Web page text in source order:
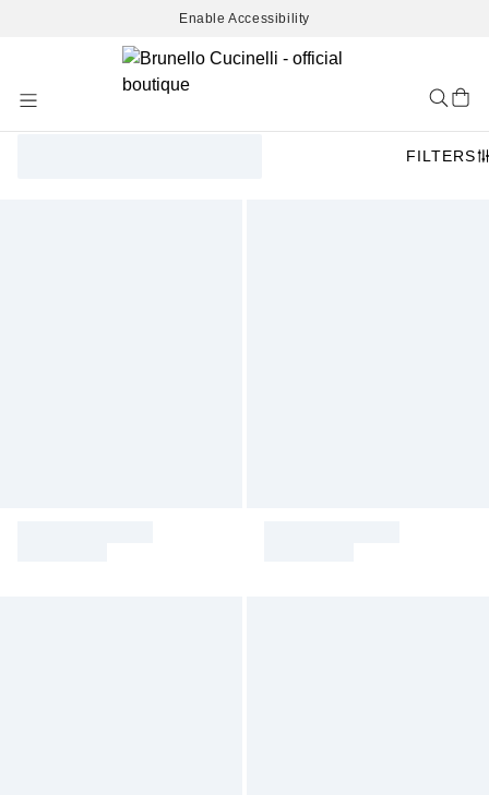
Enable Accessibility
Content
FILTERS